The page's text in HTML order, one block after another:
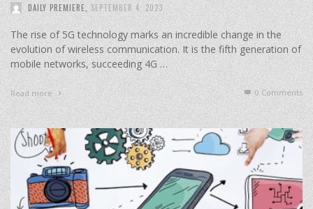
DAILY PREMIERE , SEPTEMBER 4, 2023
The rise of 5G technology marks an incredible change in the
evolution of wireless communication. It is the fifth generation of
mobile networks, succeeding 4G …
Read more 0 Comments